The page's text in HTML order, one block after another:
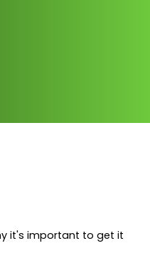
it's important to get it